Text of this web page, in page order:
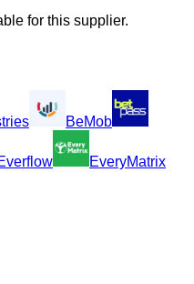
for this supplier.
BeMob
EveryMatrix